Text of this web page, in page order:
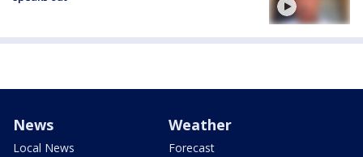
News
Local News
Weather
Forecast